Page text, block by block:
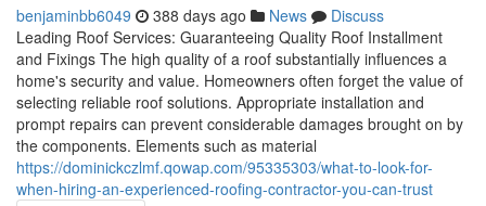
benjaminbb6049 388 days ago News
Discuss
Leading Roof Services: Guaranteeing Quality Roof Installment
and Fixings The high quality of a roof substantially influences a
home's security and value. Homeowners often forget the value of
selecting reliable roof solutions. Appropriate installation and
prompt repairs can prevent considerable damages brought on by
the components. Elements such as material
https://dominickczlmf.qowap.com/95335303/what-to-look-for-
when-hiring-an-experienced-roofing-contractor-you-can-trust